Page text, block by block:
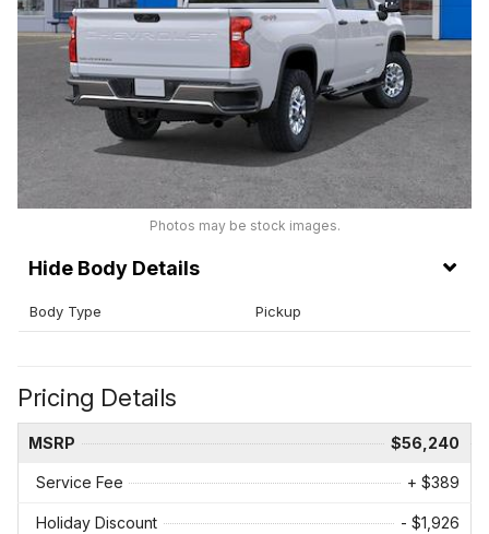
Photos may be stock images.
Body Details
Body Type Pickup
Pricing Details
MSRP $56,240
Service Fee + $389
Holiday Discount - $1,926